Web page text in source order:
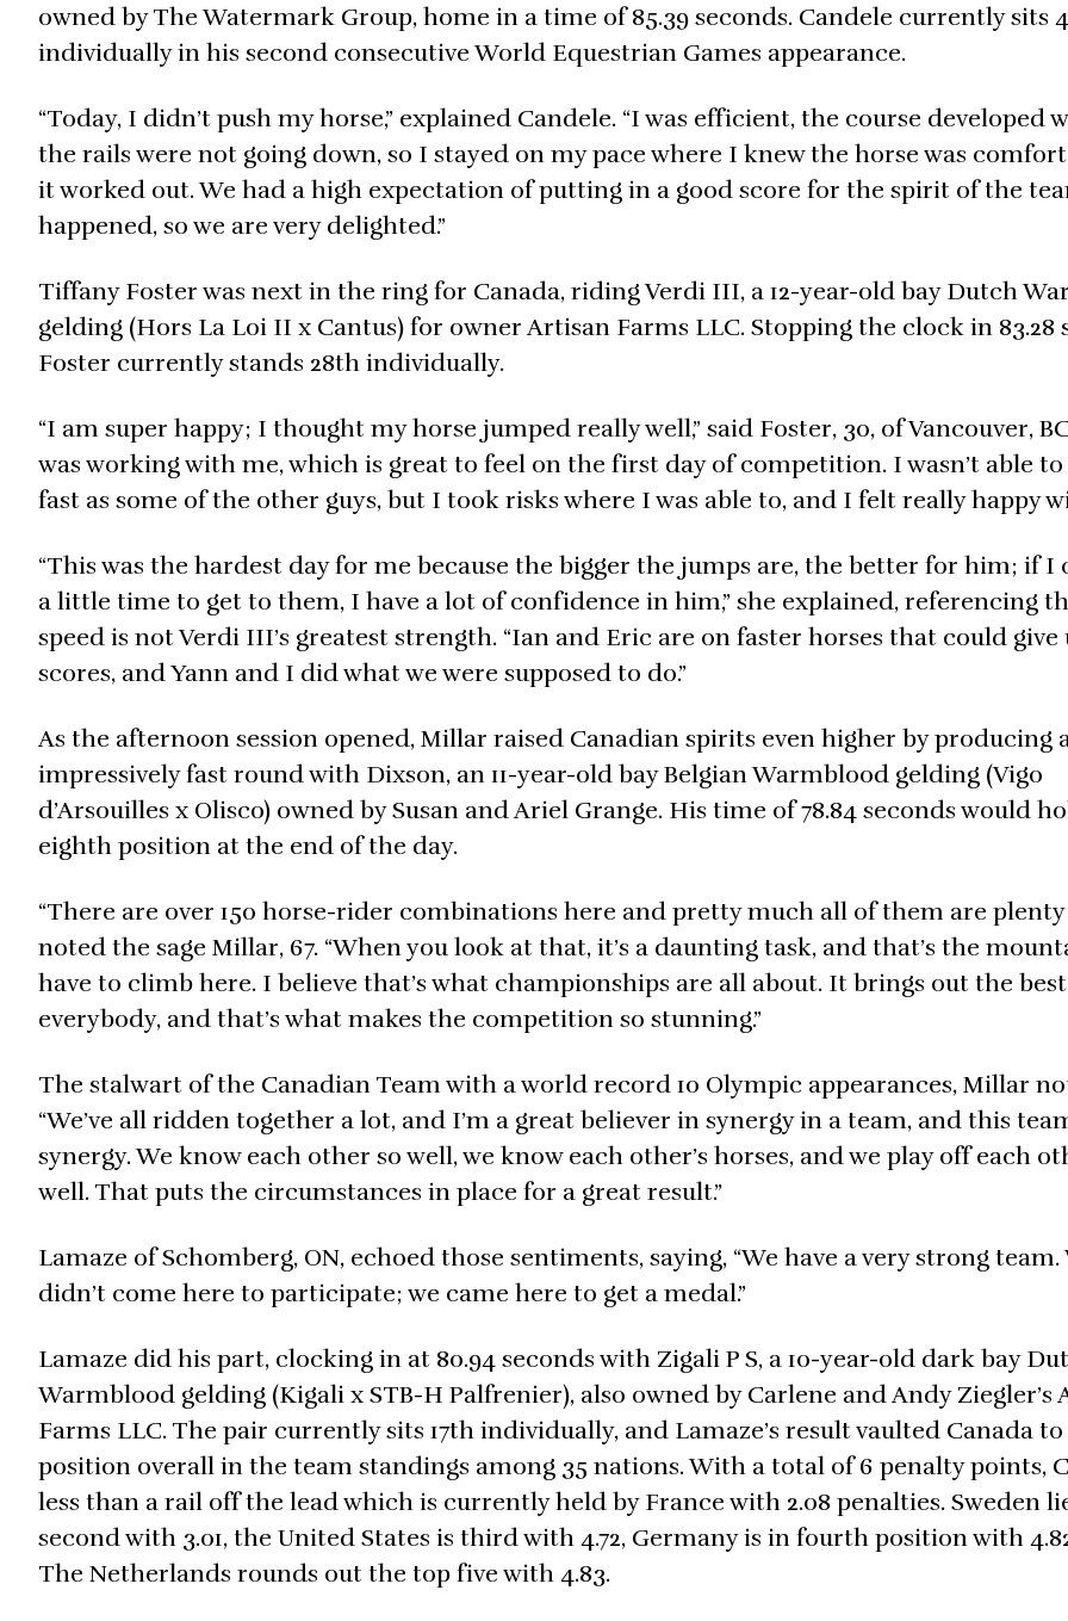
owned by The Watermark Group, home in a time of 85.39 seconds. Candele currently sits
individually in his second consecutive World Equestrian Games appearance.
“Today, I didn’t push my horse,” explained Candele. “I was efficient, the course developed
the rails were not going down, so I stayed on my pace where I knew the horse was
it worked out. We had a high expectation of putting in a good score for the spirit of the
happened, so we are very delighted.”
Tiffany Foster was next in the ring for Canada, riding Verdi III, a 12-year-old bay Dutch
gelding (Hors La Loi II x Cantus) for owner Artisan Farms LLC. Stopping the clock in 83.28
Foster currently stands 28th individually.
“I am super happy; I thought my horse jumped really well,” said Foster, 30, of Vancouver,
was working with me, which is great to feel on the first day of competition. I wasn’t able to
fast as some of the other guys, but I took risks where I was able to, and I felt really happy
“This was the hardest day for me because the bigger the jumps are, the better for him; if I
a little time to get to them, I have a lot of confidence in him,” she explained, referencing
speed is not Verdi III’s greatest strength. “Ian and Eric are on faster horses that could give
scores, and Yann and I did what we were supposed to do.”
As the afternoon session opened, Millar raised Canadian spirits even higher by producing
impressively fast round with Dixson, an 11-year-old bay Belgian Warmblood gelding (Vigo
d’Arsouilles x Olisco) owned by Susan and Ariel Grange. His time of 78.84 seconds would
eighth position at the end of the day.
“There are over 150 horse-rider combinations here and pretty much all of them are plenty
noted the sage Millar, 67. “When you look at that, it’s a daunting task, and that’s the
have to climb here. I believe that’s what championships are all about. It brings out the
everybody, and that’s what makes the competition so stunning.”
The stalwart of the Canadian Team with a world record 10 Olympic appearances, Millar
“We’ve all ridden together a lot, and I’m a great believer in synergy in a team, and this
synergy. We know each other so well, we know each other’s horses, and we play off each
well. That puts the circumstances in place for a great result.”
Lamaze of Schomberg, ON, echoed those sentiments, saying, “We have a very strong team.
didn’t come here to participate; we came here to get a medal.”
Lamaze did his part, clocking in at 80.94 seconds with Zigali P S, a 10-year-old dark bay
Warmblood gelding (Kigali x STB-H Palfrenier), also owned by Carlene and Andy Ziegler’s
Farms LLC. The pair currently sits 17th individually, and Lamaze’s result vaulted Canada
position overall in the team standings among 35 nations. With a total of 6 penalty points,
less than a rail off the lead which is currently held by France with 2.08 penalties. Sweden
second with 3.01, the United States is third with 4.72, Germany is in fourth position with
The Netherlands rounds out the top five with 4.83.